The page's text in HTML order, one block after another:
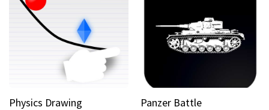
Physics Drawing Panzer Battle